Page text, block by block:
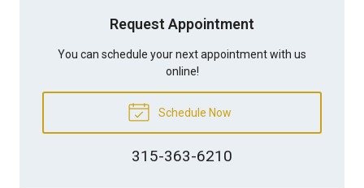
Request Appointment
You can schedule your next appointment with us
online!
Schedule Now
315-363-6210